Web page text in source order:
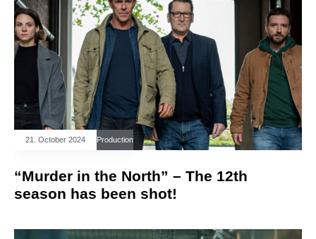
21. October 2024 Production
“Murder in the North” – The 12th
season has been shot!